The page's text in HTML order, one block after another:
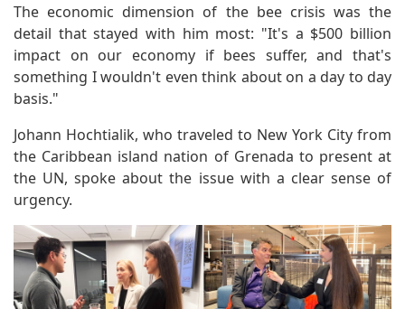
The economic dimension of the bee crisis was the
detail that stayed with him most: "It's a $500 billion
impact on our economy if bees suffer, and that's
something I wouldn't even think about on a day to day
basis."
Johann Hochtialik, who traveled to New York City from
the Caribbean island nation of Grenada to present at
the UN, spoke about the issue with a clear sense of
urgency.